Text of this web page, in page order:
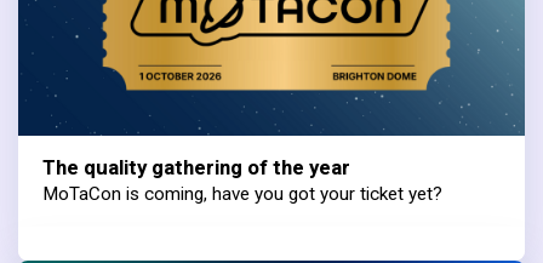
The quality gathering of the year
MoTaCon is coming, have you got your ticket yet?